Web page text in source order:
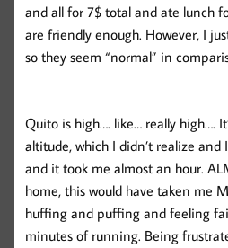
and all for 7$ total and ate lunch
are friendly enough. However, I
so they seem “normal” in
Quito is high…. like… really high….
altitude, which I didn’t realize
and it took me almost an hour.
home, this would have taken me
huffing and puffing and feeling
minutes of running. Being